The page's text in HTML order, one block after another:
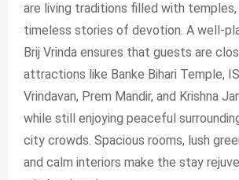
are living traditions filled with temples,
timeless stories of devotion. A well-
Brij Vrinda ensures that guests are
attractions like Banke Bihari Temple,
Vrindavan, Prem Mandir, and Krishna
while still enjoying peaceful
city crowds. Spacious rooms, lush
and calm interiors make the stay